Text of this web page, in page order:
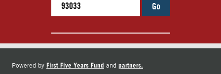
Go
Powered by First Five Years Fund and partners.